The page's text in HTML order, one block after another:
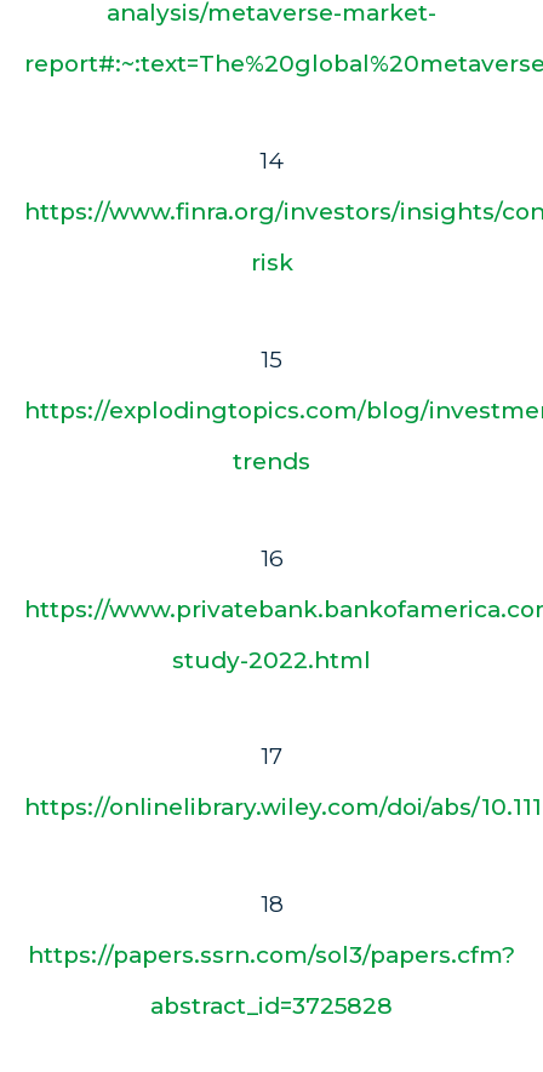
analysis/metaverse-market-
14
https://www.finra.org/investors/insights/
risk
15
https://explodingtopics.com/blog/
trends
16
https://
study-2022.html
17
https://onlinelibrary.wiley.com/doi/abs/
18
https://papers.ssrn.com/sol3/papers.cfm?
abstract_id=3725828